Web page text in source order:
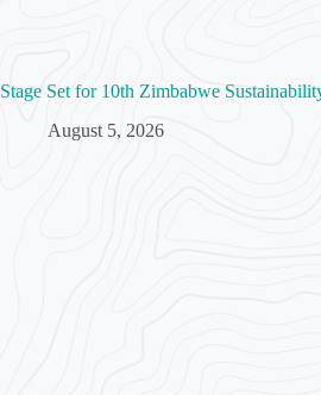
Stage Set for 10th Zimbabwe
August 5, 2026